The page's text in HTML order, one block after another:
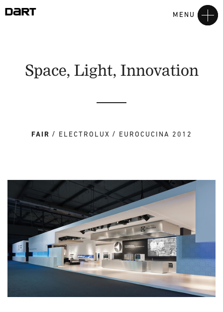
MENU
Space, Light, Innovation
FAIR ELECTROLUX EUROCUCINA 2012